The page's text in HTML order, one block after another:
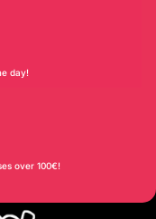
day!
over 100€!